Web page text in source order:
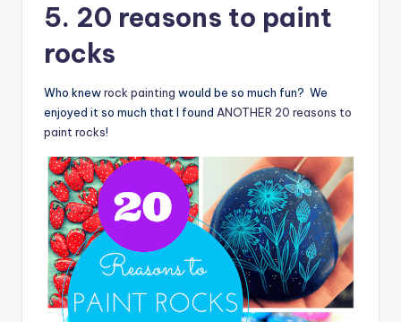
5. 20 reasons to paint
rocks
Who knewrock painting would be so much fun? We
enjoyed it so much that I found ANOTHER 20 reasons to
paint rocks!